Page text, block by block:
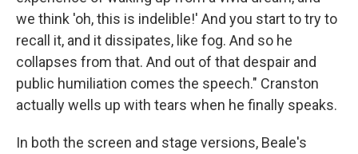
we think 'oh, this is indelible!' And you start to try to
recall it, and it dissipates, like fog. And so he
collapses from that. And out of that despair and
public humiliation comes the speech." Cranston
actually wells up with tears when he finally speaks.
In both the screen and stage versions, Beale's